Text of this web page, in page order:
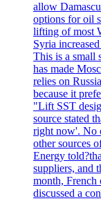
allow
options for oil
lifting of most
Syria
This is a small
has made
relies on
because it
"Lift SST
source stated
right now'. No
other sources
Energy
suppliers, and
month, French
discussed a